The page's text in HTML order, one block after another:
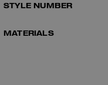
STYLE NUMBER
MATERIALS